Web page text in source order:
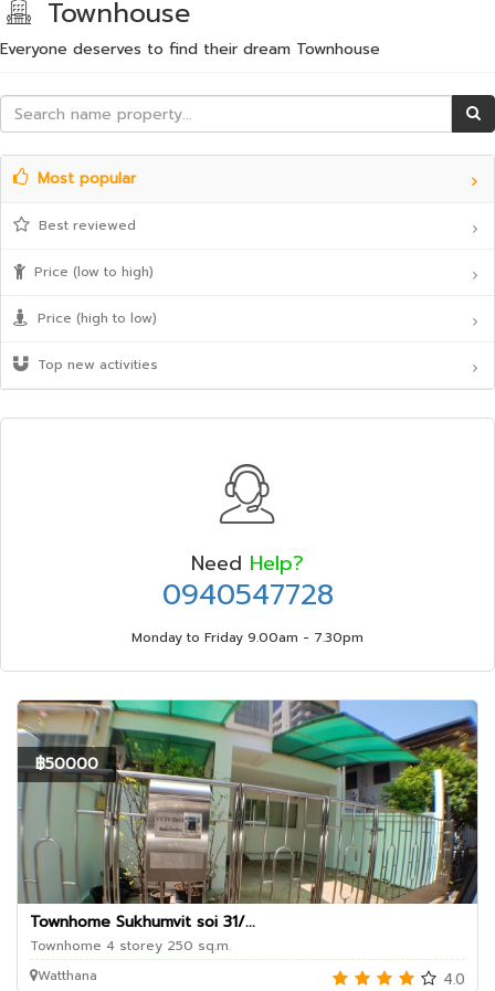
Townhouse
Everyone deserves to find their dream Townhouse
Most popular
Best reviewed
Price (low to high)
Price (high to low)
Top new activities
Need Help?
0940547728
Monday to Friday 9.00am - 7.30pm
฿50000
Townhome Sukhumvit soi 31/...
Townhome 4 storey 250 sq.m.
Watthana
4.0